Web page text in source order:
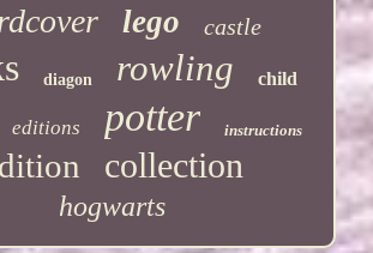
lego castle
diagon rowling child
editions potter instructions
collection
hogwarts